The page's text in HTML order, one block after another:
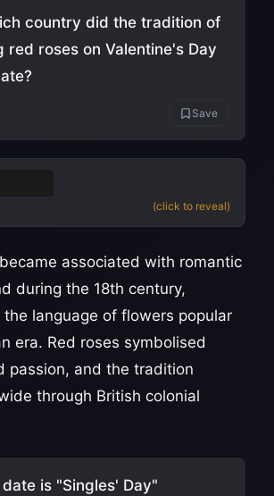
country did the tradition of
red roses on Valentine's Day
Save
(click to reveal)
associated with romantic
during the 18th century,
language of flowers popular
era. Red roses symbolised
passion, and the tradition
through British colonial
is "Singles' Day"